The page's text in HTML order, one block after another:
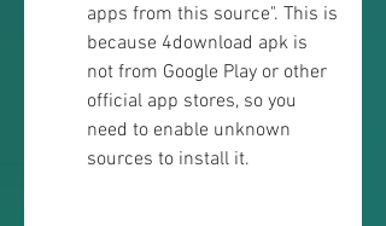
apps from this source". This is
because 4download apk is
not from Google Play or other
official app stores, so you
need to enable unknown
sources to install it.